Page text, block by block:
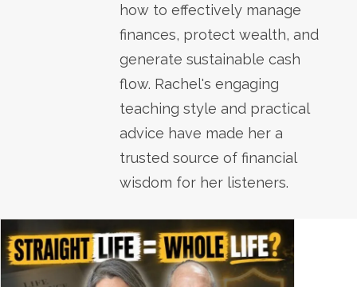
how to effectively manage
finances, protect wealth, and
generate sustainable cash
flow. Rachel's engaging
teaching style and practical
advice have made her a
trusted source of financial
wisdom for her listeners.